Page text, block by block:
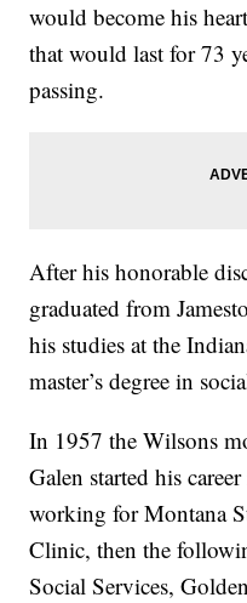
would become his
that would last for 73
passing.
After his honorable
graduated from
his studies at the
master’s degree in
In 1957 the Wilsons
Galen started his
working for Montana
Clinic, then the
Social Services,